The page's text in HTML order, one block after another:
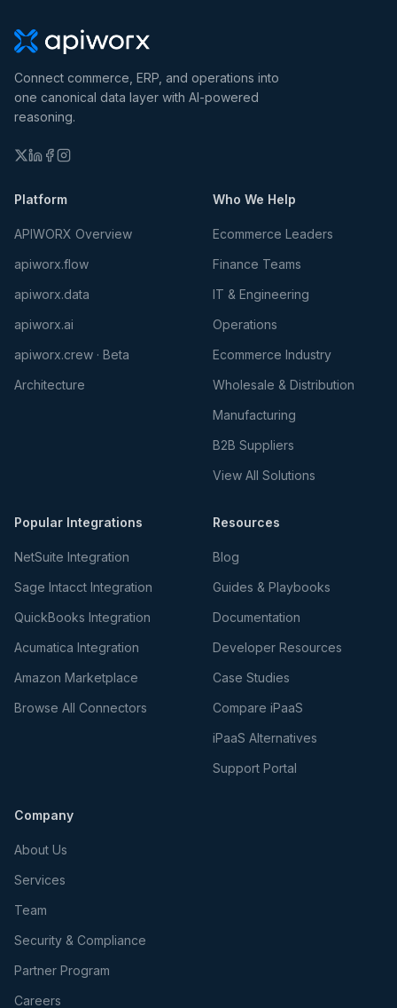
Connect commerce, ERP, and operations into
one canonical data layer with AI-powered
reasoning.
Platform
APIWORX Overview
apiworx.flow
apiworx.data
apiworx.ai
apiworx.crew · Beta
Architecture
Who We Help
Ecommerce Leaders
Finance Teams
IT & Engineering
Operations
Ecommerce Industry
Wholesale & Distribution
Manufacturing
B2B Suppliers
View All Solutions
Popular Integrations
NetSuite Integration
Sage Intacct Integration
QuickBooks Integration
Acumatica Integration
Amazon Marketplace
Browse All Connectors
Resources
Blog
Guides & Playbooks
Documentation
Developer Resources
Case Studies
Compare iPaaS
iPaaS Alternatives
Support Portal
Company
About Us
Services
Team
Security & Compliance
Partner Program
Careers